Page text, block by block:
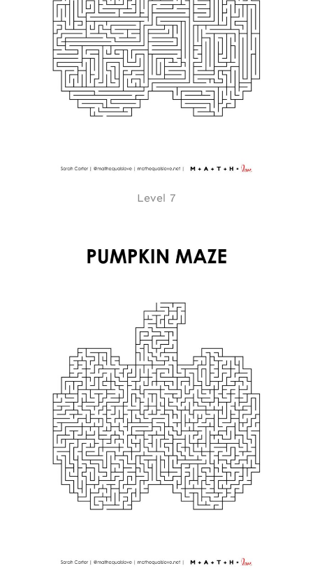
Level 7